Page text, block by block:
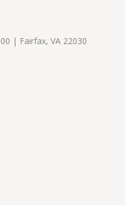
| Fairfax, VA 22030